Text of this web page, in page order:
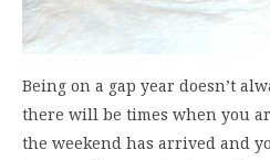
Being on a gap year doesn’t
there will be times when you
the weekend has arrived and